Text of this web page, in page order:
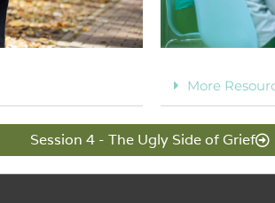
More
Session 4 - The Ugly Side of Grief